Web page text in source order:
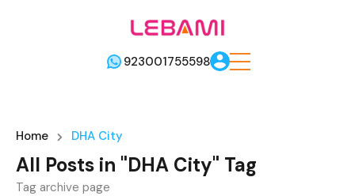
923001755598
Home DHA City
All Posts in "DHA City" Tag
Tag archive page